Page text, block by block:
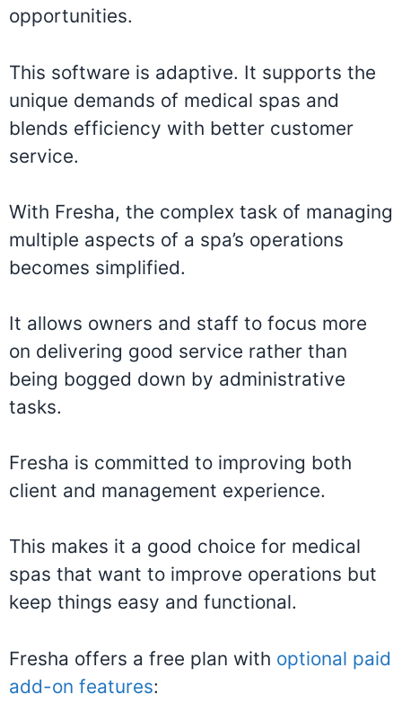
opportunities.
This software is adaptive. It supports the
unique demands of medical spas and
blends efficiency with better customer
service.
With Fresha, the complex task of managing
multiple aspects of a spa’s operations
becomes simplified.
It allows owners and staff to focus more
on delivering good service rather than
being bogged down by administrative
tasks.
Fresha is committed to improving both
client and management experience.
This makes it a good choice for medical
spas that want to improve operations but
keep things easy and functional.
Fresha offers a free plan with optional paid
add-on features: